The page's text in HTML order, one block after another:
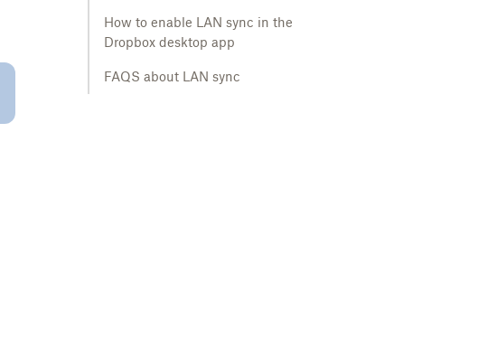
How to enable LAN sync in the
Dropbox desktop app
FAQS about LAN sync